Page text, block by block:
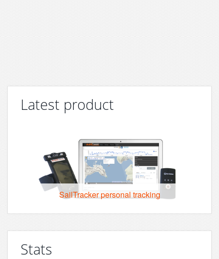
Latest product
SailTracker personal tracking
Stats